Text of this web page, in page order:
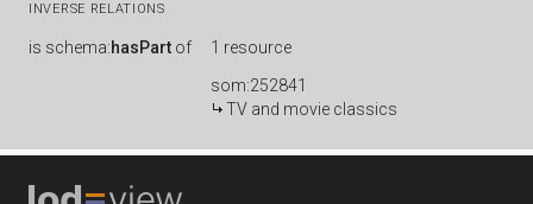
INVERSE RELATIONS
is schema:hasPart of
1 resource
som:252841
TV and movie classics